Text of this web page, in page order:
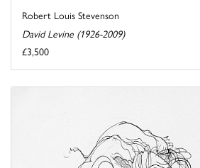
Robert Louis Stevenson
David Levine (1926-2009)
£3,500